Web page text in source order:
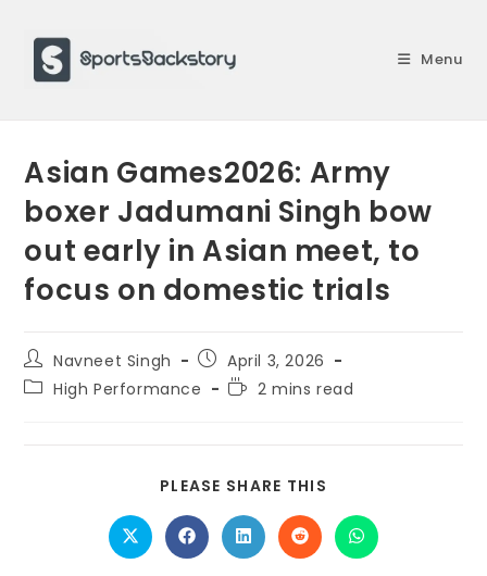
content
Menu
Asian Games2026: Army
boxer Jadumani Singh bow
out early in Asian meet, to
focus on domestic trials
Post
author:
Navneet Singh
Post
published:
April 3, 2026
PostHigh Performance
Reading
2 mins read
PLEASE SHARE THIS
CONTENT
Opens
in
Opens
in
Opens
in
Opens
in
Opens
in